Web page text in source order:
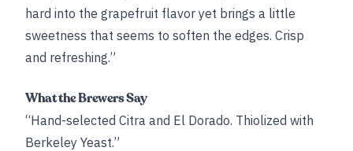
hard into the grapefruit flavor yet brings a little
sweetness that seems to soften the edges. Crisp
and refreshing.”
What the Brewers Say
“Hand-selected Citra and El Dorado. Thiolized with
Berkeley Yeast.”